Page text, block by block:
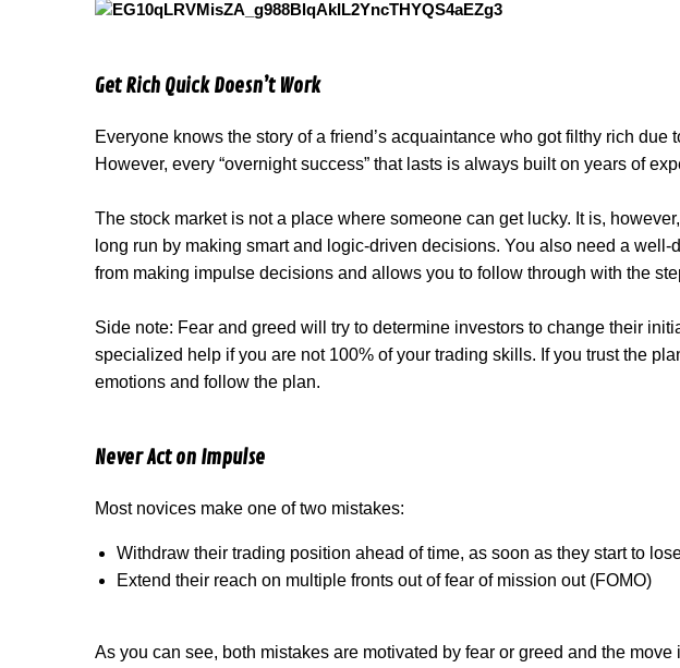
Get Rich Quick Doesn’t Work
Everyone knows the story of a friend’s acquaintance who got filthy rich due
However, every “overnight success” that lasts is always built on years of
The stock market is not a place where someone can get lucky. It is,
long run by making smart and logic-driven decisions. You also need a
from making impulse decisions and allows you to follow through with the
Side note: Fear and greed will try to determine investors to change their
specialized help if you are not 100% of your trading skills. If you trust the
emotions and follow the plan.
Never Act on Impulse
Most novices make one of two mistakes:
Withdraw their trading position ahead of time, as soon as they start to
Extend their reach on multiple fronts out of fear of mission out (FOMO)
As you can see, both mistakes are motivated by fear or greed and the